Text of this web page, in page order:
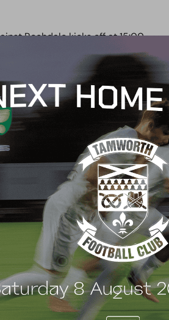
Rochdale kicks off at 15:00.
pack, please clickhere.
we believe we can finally
friends, bring the noise, and
nt